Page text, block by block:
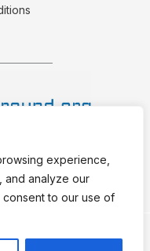
experience,
and analyze our
to our use of